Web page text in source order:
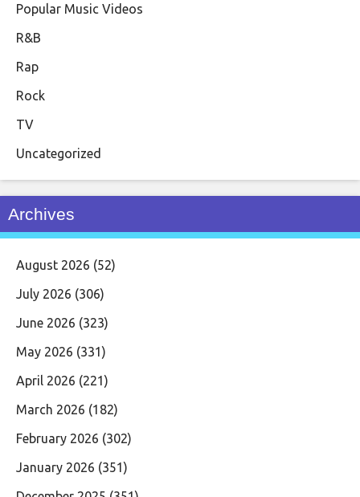
Popular Music Videos
R&B
Rap
Rock
TV
Uncategorized
Archives
August 2026 (52)
July 2026 (306)
June 2026 (323)
May 2026 (331)
April 2026 (221)
March 2026 (182)
February 2026 (302)
January 2026 (351)